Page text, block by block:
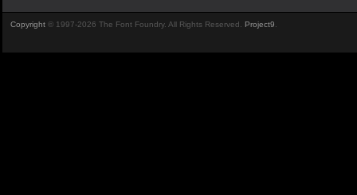
Copyright © 1997-2026 The Font Foundry. All Rights Reserved. Project9